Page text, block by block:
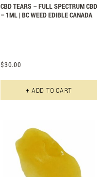
CBD TEARS – FULL SPECTRUM CBD
– 1ML | BC WEED EDIBLE CANADA
$30.00
+ ADD TO CART